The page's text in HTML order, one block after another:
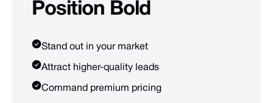
Position Bold
Stand out in your market
Attract higher-quality leads
Command premium pricing